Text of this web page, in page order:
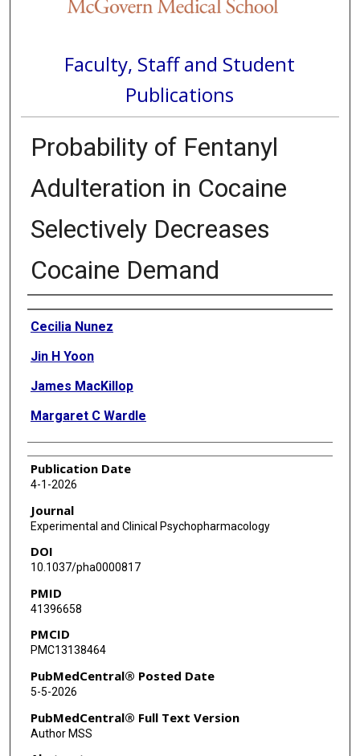
Faculty, Staff and Student
Publications
Probability of Fentanyl
Adulteration in Cocaine
Selectively Decreases
Cocaine Demand
Authors
Cecilia Nunez
Jin H Yoon
James MacKillop
Margaret C Wardle
Publication Date
4-1-2026
Journal
Experimental and Clinical Psychopharmacology
DOI
10.1037/pha0000817
PMID
41396658
PMCID
PMC13138464
PubMedCentral® Posted Date
5-5-2026
PubMedCentral® Full Text Version
Author MSS